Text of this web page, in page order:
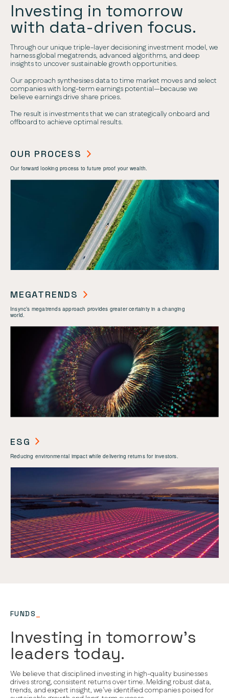
Investing in tomorrow
with data-driven focus.
Through our unique triple-layer decisioning investment model, we
harness global megatrends, advanced algorithms, and deep
insights to uncover sustainable growth opportunities.
Our approach synthesises data to time market moves and select
companies with long-term earnings potential—because we
believe earnings drive share prices.
The result is investments that we can strategically onboard and
offboard to achieve optimal results.
OUR PROCESS
Our forward looking process to future proof your wealth.
MEGATRENDS
Insync’s megatrends approach provides greater certainty in a changing
world.
ESG
Reducing environmental impact while delivering returns for investors.
FUNDS
Investing in tomorrow’s
leaders today.
We believe that disciplined investing in high-quality businesses
drives strong, consistent returns over time. Melding robust data,
trends, and expert insight, we’ve identified companies poised for